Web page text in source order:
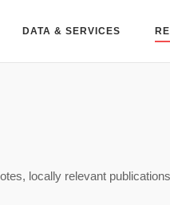
DATA & SERVICES
locally relevant